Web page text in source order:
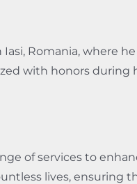
Romania, where
with honors during
of services to
lives, ensuring